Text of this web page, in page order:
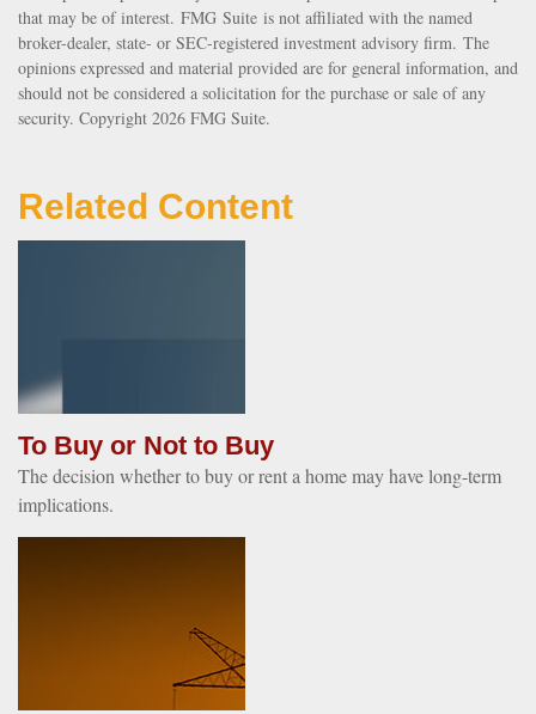
that may be of interest. FMG Suite is not affiliated with the named
broker-dealer, state- or SEC-registered investment advisory firm. The
opinions expressed and material provided are for general information, and
should not be considered a solicitation for the purchase or sale of any
security. Copyright 2026 FMG Suite.
Related Content
To Buy or Not to Buy
The decision whether to buy or rent a home may have long-term
implications.